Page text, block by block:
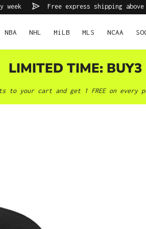
week Free express shipping above
NBA NHL MiLB MLS NCAA
LIMITED TIME: BUY3
to your cart and get 1 FREE on